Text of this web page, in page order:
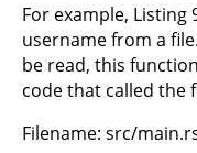
For example, Listing
username from a
be read, this
code that called the
Filename: src/